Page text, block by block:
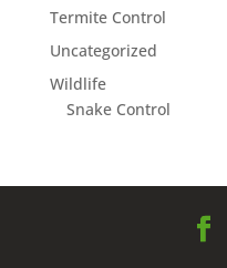
Termite Control
Uncategorized
Wildlife
Snake Control